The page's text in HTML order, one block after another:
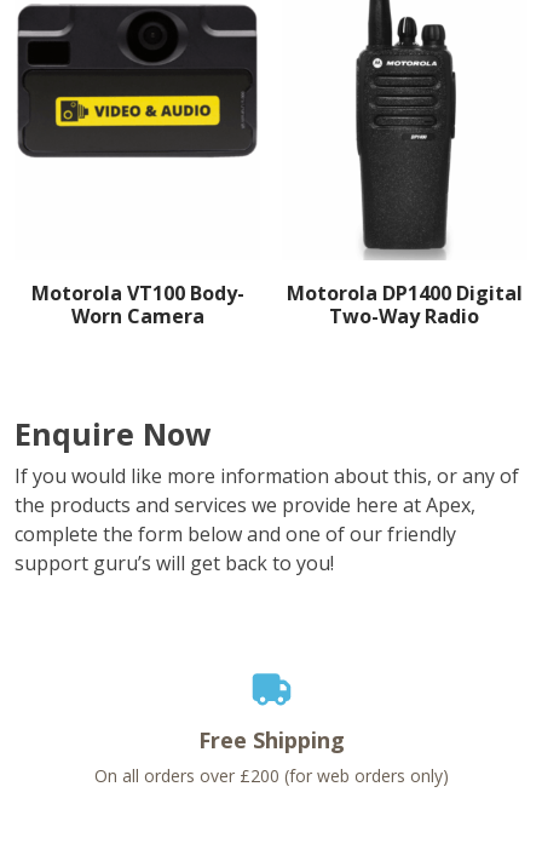
Motorola VT100 Body-
Worn Camera
Motorola DP1400 Digital
Two-Way Radio
Enquire Now
If you would like more information about this, or any of
the products and services we provide here at Apex,
complete the form below and one of our friendly
support guru’s will get back to you!
Free Shipping
On all orders over £200 (for web orders only)